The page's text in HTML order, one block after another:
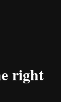
right